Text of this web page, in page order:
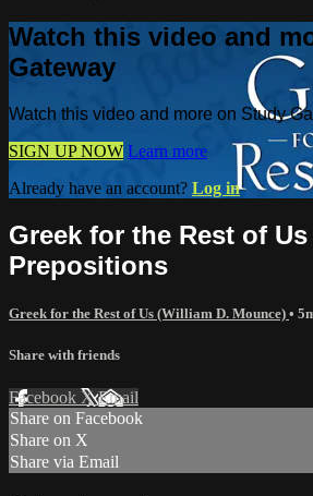
Watch this video and
Gateway
Watch this video and more on Study
SIGN UP NOW Learn more
Already have an account? Log in
Greek for the Rest of
Prepositions
Greek for the Rest of Us (William D. Mounce) •
Share with friends
Facebook XEmail
Share on Facebook
Share on X
Share via Email